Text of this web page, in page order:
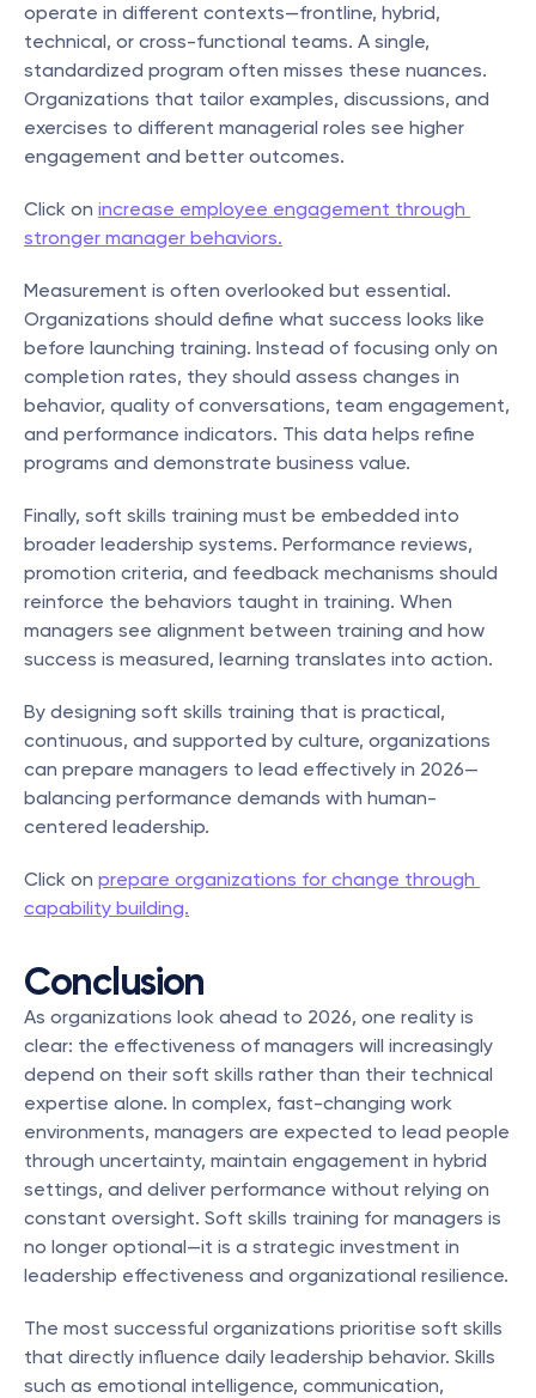
operate in different contexts—frontline, hybrid,
technical, or cross-functional teams. A single,
standardized program often misses these nuances.
Organizations that tailor examples, discussions, and
exercises to different managerial roles see higher
engagement and better outcomes.
Click on increase employee engagement through
stronger manager behaviors.
Measurement is often overlooked but essential.
Organizations should define what success looks like
before launching training. Instead of focusing only on
completion rates, they should assess changes in
behavior, quality of conversations, team engagement,
and performance indicators. This data helps refine
programs and demonstrate business value.
Finally, soft skills training must be embedded into
broader leadership systems. Performance reviews,
promotion criteria, and feedback mechanisms should
reinforce the behaviors taught in training. When
managers see alignment between training and how
success is measured, learning translates into action.
By designing soft skills training that is practical,
continuous, and supported by culture, organizations
can prepare managers to lead effectively in 2026—
balancing performance demands with human-
centered leadership.
Click on prepare organizations for change through
capability building.
Conclusion
As organizations look ahead to 2026, one reality is
clear: the effectiveness of managers will increasingly
depend on their soft skills rather than their technical
expertise alone. In complex, fast-changing work
environments, managers are expected to lead people
through uncertainty, maintain engagement in hybrid
settings, and deliver performance without relying on
constant oversight. Soft skills training for managers is
no longer optional—it is a strategic investment in
leadership effectiveness and organizational resilience.
The most successful organizations prioritise soft skills
that directly influence daily leadership behavior. Skills
such as emotional intelligence, communication,